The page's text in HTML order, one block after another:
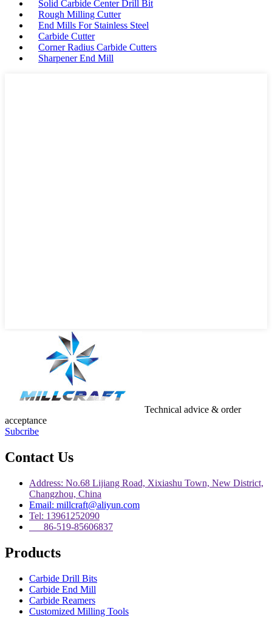
Solid Carbide Center Drill Bit
Rough Milling Cutter
End Mills For Stainless Steel
Carbide Cutter
Corner Radius Carbide Cutters
Sharpener End Mill
Technical advice & order
acceptance
Subcribe
Contact Us
Address: No.68 Lijiang Road, Xixiashu Town, New District,
Changzhou, China
Email: millcraft@aliyun.com
Tel: 13961252090
86-519-85606837
Products
Carbide Drill Bits
Carbide End Mill
Carbide Reamers
Customized Milling Tools